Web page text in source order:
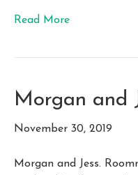
Read More
Morgan and
November 30, 2019
Morgan and Jess.